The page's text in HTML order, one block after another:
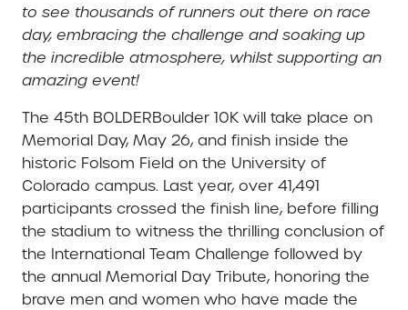
to see thousands of runners out there on race
day, embracing the challenge and soaking up
the incredible atmosphere, whilst supporting an
amazing event!
The 45th BOLDERBoulder 10K will take place on
Memorial Day, May 26, and finish inside the
historic Folsom Field on the University of
Colorado campus. Last year, over 41,491
participants crossed the finish line, before filling
the stadium to witness the thrilling conclusion of
the International Team Challenge followed by
the annual Memorial Day Tribute, honoring the
brave men and women who have made the